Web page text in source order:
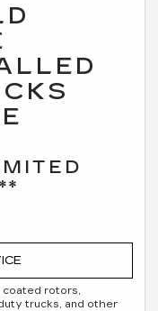
coated rotors,
trucks, and other